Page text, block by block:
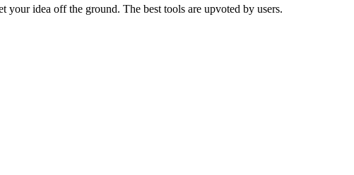
your idea off the ground. The best tools are upvoted by users.